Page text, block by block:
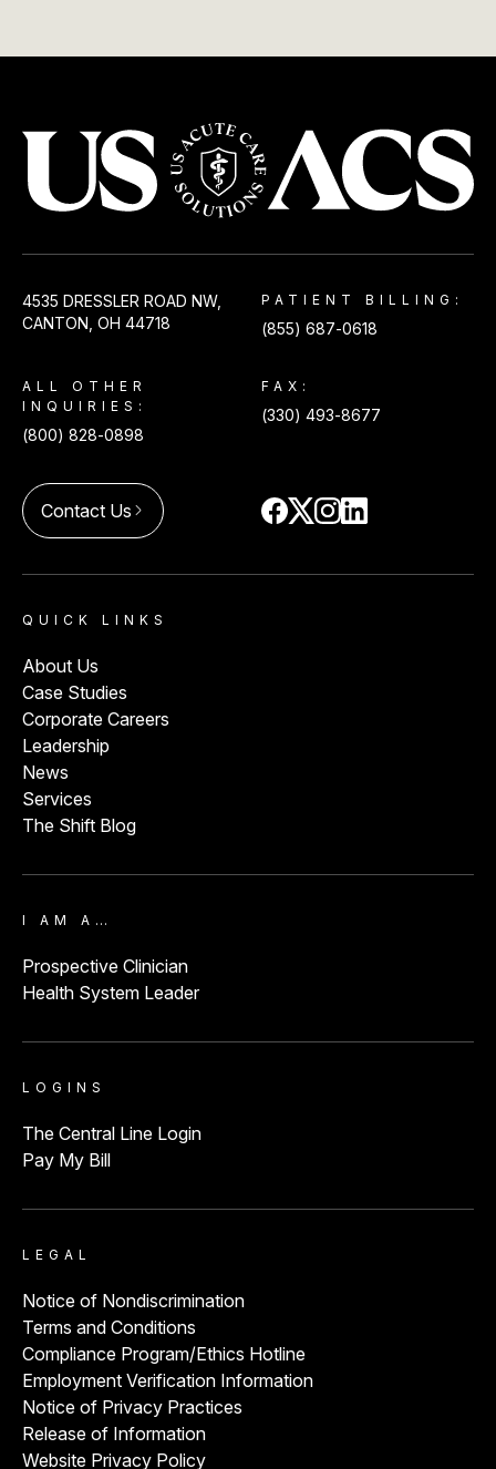
4535 DRESSLER ROAD NW,
CANTON, OH 44718
PATIENT BILLING:
(855) 687-0618
ALL OTHER
INQUIRIES:
(800) 828-0898
FAX:
(330) 493-8677
Contact Us arrow_forward_ios
QUICK LINKS
About Us
Case Studies
Corporate Careers
Leadership
News
Services
The Shift Blog
I AM A…
Prospective Clinician
Health System Leader
LOGINS
The Central Line Login
Pay My Bill
LEGAL
Notice of Nondiscrimination
Terms and Conditions
Compliance Program/Ethics Hotline
Employment Verification Information
Notice of Privacy Practices
Release of Information
Website Privacy Policy